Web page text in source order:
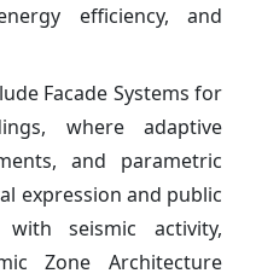
efficiency, and
Facade Systems for
where adaptive
and parametric
expression and public
seismic activity,
Zone Architecture